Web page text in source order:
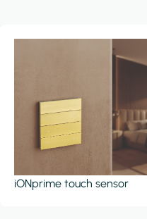
iONprime touch sensor